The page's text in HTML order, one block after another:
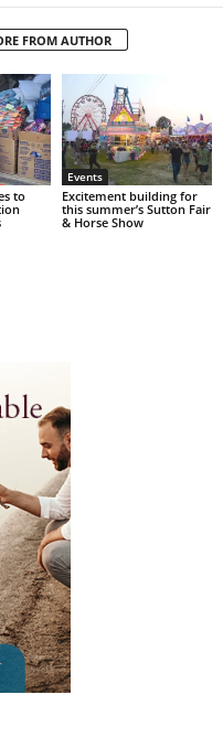
FROM AUTHOR
to
Events
Excitement building for
this summer’s Sutton Fair
& Horse Show